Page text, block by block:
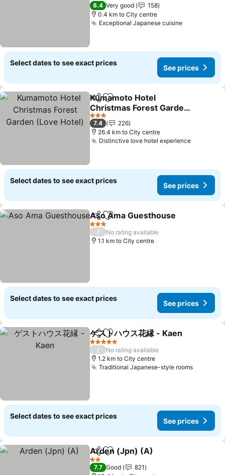
8.4 Very good
158
0.4 km to City centre
Exceptional Japanese cuisine
Select dates to see exact prices
See prices
ShareAdd to favorites
Kumamoto Hotel
Christmas Forest Garden
(Love Hotel)
3 Stars
7.4
226
26.4 km to City centre
Distinctive love hotel experience
Select dates to see exact prices
See prices
ShareAdd to favorites
Aso Ama Guesthouse
3 Stars
/
No rating available
1.1 km to City centre
Select dates to see exact prices
See prices
ShareAdd to favorites
ゲストハウス花縁 - Kaen
5 Stars
/
No rating available
1.2 km to City centre
Traditional Japanese-style rooms
Select dates to see exact prices
See prices
ShareAdd to favorites
Arden (Jpn) (A)
2 Stars
7.7 Good
821